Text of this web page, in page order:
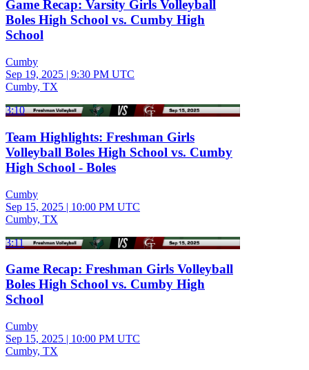
Game Recap: Varsity Girls Volleyball
Boles High School vs. Cumby High
School
Cumby
Sep 19, 2025 | 9:30 PM UTC
Cumby, TX
3:10
Team Highlights: Freshman Girls
Volleyball Boles High School vs. Cumby
High School - Boles
Cumby
Sep 15, 2025 | 10:00 PM UTC
Cumby, TX
3:11
Game Recap: Freshman Girls Volleyball
Boles High School vs. Cumby High
School
Cumby
Sep 15, 2025 | 10:00 PM UTC
Cumby, TX